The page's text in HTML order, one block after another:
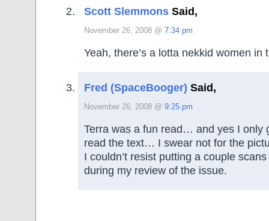
Scott Slemmons Said,
November 26, 2008 @ 7:34 pm
Yeah, there’s a lotta nekkid women in
Fred (SpaceBooger) Said,
November 26, 2008 @ 9:25 pm
Terra was a fun read… and yes I only
read the text… I swear not for the
I couldn’t resist putting a couple
during my review of the issue.